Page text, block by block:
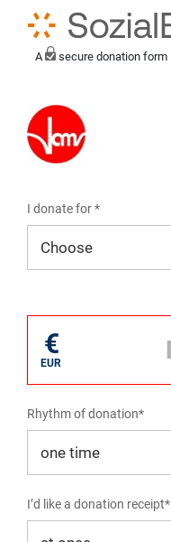
A secure donation form
I donate for *
€
EUR
Rhythm of donation*
I’d like a donation receipt*